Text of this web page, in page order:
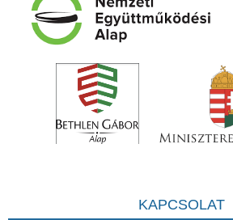
KAPCSOLAT